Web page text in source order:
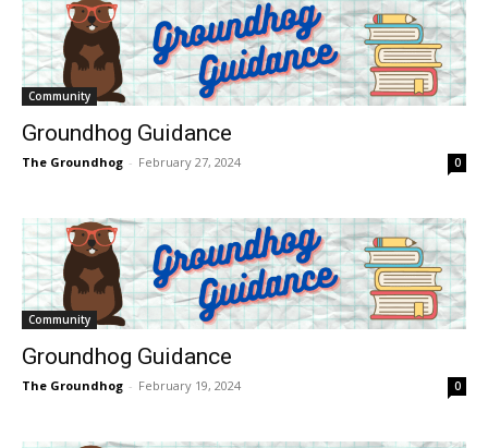
Community
Groundhog Guidance
The Groundhog - February 27, 2024 0
Community
Groundhog Guidance
The Groundhog - February 19, 2024 0